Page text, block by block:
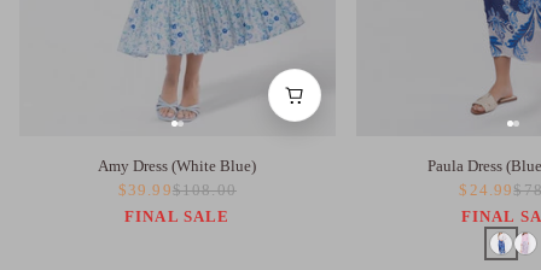
Amy Dress (White Blue)
$39.99$108.00
FINAL SALE
Paula Dress
$24.99
FINAL